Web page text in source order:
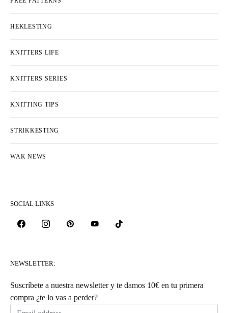
HEKLESTING
KNITTERS LIFE
KNITTERS SERIES
KNITTING TIPS
STRIKKESTING
WAK NEWS
SOCIAL LINKS
NEWSLETTER:
Suscríbete a nuestra newsletter y te damos 10€ en tu primera
compra ¿te lo vas a perder?